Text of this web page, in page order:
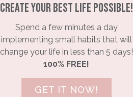
Create your BEST life possible!​
Spend a few minutes a day
implementing small habits that will
change your life in less than 5 days!
100% FREE!
GET IT NOW!